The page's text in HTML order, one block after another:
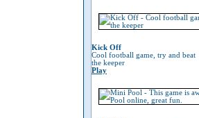
Kick Off
Cool football game, try and beat
the keeper
Play